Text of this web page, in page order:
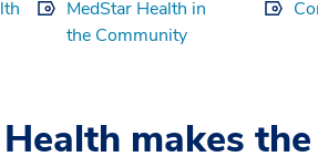
MedStar Health in
the Community
makes